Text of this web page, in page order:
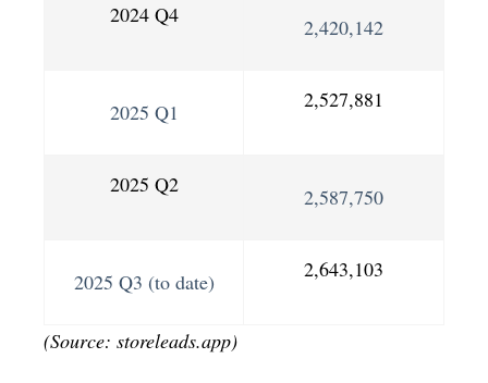
2024 Q4 2,420,142
2025 Q1 2,527,881
2025 Q2 2,587,750
2025 Q3 (to date) 2,643,103
(Source: storeleads.app)